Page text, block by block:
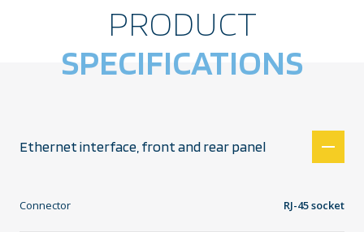
PRODUCT
SPECIFICATIONS
Ethernet interface, front and rear panel
Connector RJ-45 socket